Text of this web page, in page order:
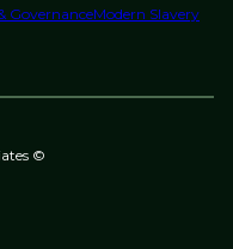
GovernanceModern Slavery
©